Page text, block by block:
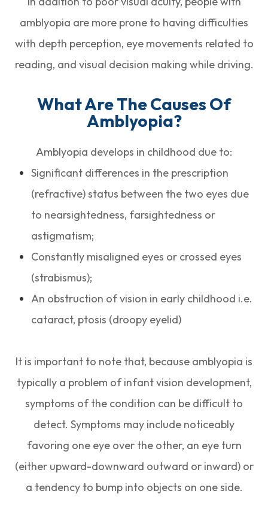
amblyopia are more prone to having difficulties
with depth perception, eye movements related to
reading, and visual decision making while driving.
What Are The Causes Of
Amblyopia?
Amblyopia develops in childhood due to:
Significant differences in the prescription
(refractive) status between the two eyes due
to nearsightedness, farsightedness or
astigmatism;
Constantly misaligned eyes or crossed eyes
(strabismus);
An obstruction of vision in early childhood i.e.
cataract, ptosis (droopy eyelid)
It is important to note that, because amblyopia is
typically a problem of infant vision development,
symptoms of the condition can be difficult to
detect. Symptoms may include noticeably
favoring one eye over the other, an eye turn
(either upward-downward outward or inward) or
a tendency to bump into objects on one side.